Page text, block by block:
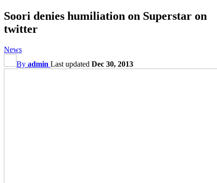
Soori denies humiliation on Superstar on
twitter
News
By admin Last updated Dec 30, 2013